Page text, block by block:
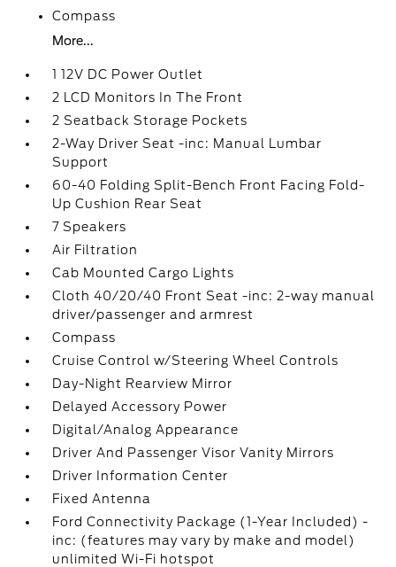
Compass
More...
1 12V DC Power Outlet
2 LCD Monitors In The Front
2 Seatback Storage Pockets
2-Way Driver Seat -inc: Manual Lumbar
Support
60-40 Folding Split-Bench Front Facing Fold-
Up Cushion Rear Seat
7 Speakers
Air Filtration
Cab Mounted Cargo Lights
Cloth 40/20/40 Front Seat -inc: 2-way manual
driver/passenger and armrest
Compass
Cruise Control w/Steering Wheel Controls
Day-Night Rearview Mirror
Delayed Accessory Power
Digital/Analog Appearance
Driver And Passenger Visor Vanity Mirrors
Driver Information Center
Fixed Antenna
Ford Connectivity Package (1-Year Included) -
inc: (features may vary by make and model)
unlimited Wi-Fi hotspot